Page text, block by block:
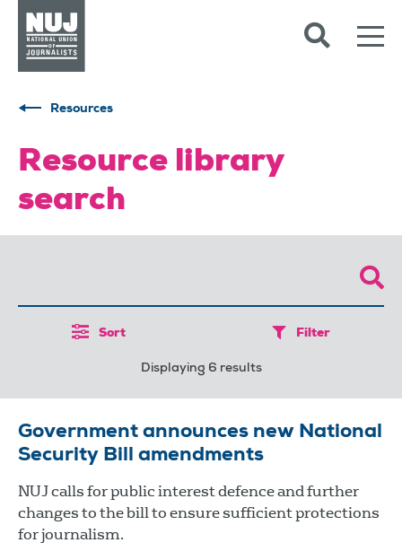
Resources
Resource library
search
Sort Filter
Displaying 6 results
Government announces new National
Security Bill amendments
NUJ calls for public interest defence and further
changes to the bill to ensure sufficient protections
for journalism.